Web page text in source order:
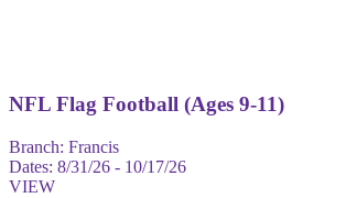
NFL Flag Football (Ages 9-11)
Branch: Francis
Dates: 8/31/26 - 10/17/26
VIEW